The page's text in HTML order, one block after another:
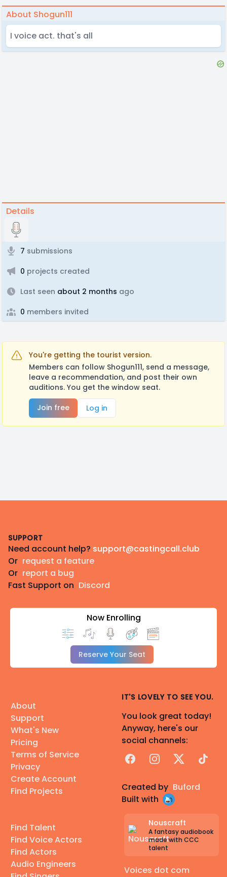
About Shogun111
I voice act. that's all
Details
7 submissions
0 projects created
Last seen about 2 months ago
0 members invited
You're getting the tourist version.
Members can follow Shogun111, send a message,
leave a recommendation, and post their own
auditions. You get the window seat.
Join free
Log in
SUPPORT
Need account help? support@castingcall.club
Or request a feature
Or report a bug
Fast Support on Discord
Now Enrolling
Reserve Your Seat
About
Support
What's New
Pricing
Terms of Service
Privacy
Create Account
Find Projects
Find Talent
Find Voice Actors
Find Actors
Audio Engineers
IT'S LOVELY TO SEE YOU.
You look great today!
Anyway, here's our
social channels:
FacebookInstagram
X TikTok
Created by Buford
Built with
Nouscraft
A fantasy audiobook
made with CCC
talent
Voices dot com